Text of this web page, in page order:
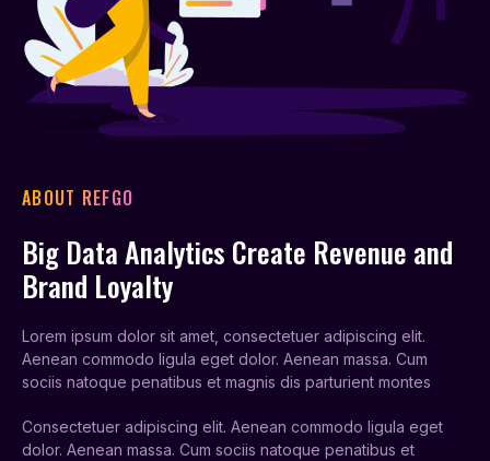
ABOUT REFGO
Big Data Analytics Create Revenue and
Brand Loyalty
Lorem ipsum dolor sit amet, consectetuer adipiscing elit.
Aenean commodo ligula eget dolor. Aenean massa. Cum
sociis natoque penatibus et magnis dis parturient montes
Consectetuer adipiscing elit. Aenean commodo ligula eget
dolor. Aenean massa. Cum sociis natoque penatibus et